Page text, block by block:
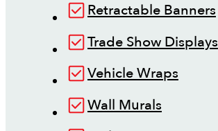
Retractable Banners
Trade Show Displays
Vehicle Wraps
Wall Murals